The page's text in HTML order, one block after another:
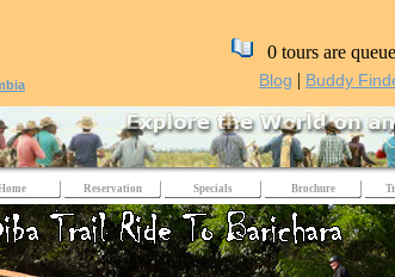
0 tours are
Blog | Buddy
Reservation Specials Brochure